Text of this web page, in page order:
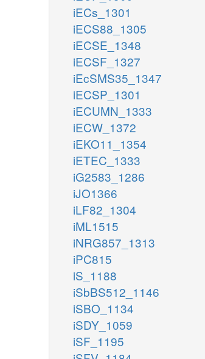
iECs_1301
iECS88_1305
iECSE_1348
iECSF_1327
iEcSMS35_1347
iECSP_1301
iECUMN_1333
iECW_1372
iEKO11_1354
iETEC_1333
iG2583_1286
iJO1366
iLF82_1304
iML1515
iNRG857_1313
iPC815
iS_1188
iSbBS512_1146
iSBO_1134
iSDY_1059
iSF_1195